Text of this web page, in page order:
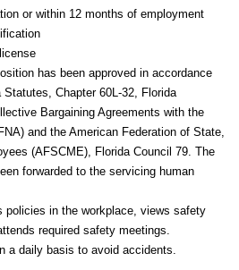
or within 12 months of employment
has been approved in accordance
Chapter 60L-32, Florida
Bargaining Agreements with the
and the American Federation of State,
(AFSCME), Florida Council 79. The
forwarded to the servicing human
policies in the workplace, views safety
required safety meetings.
a daily basis to avoid accidents.